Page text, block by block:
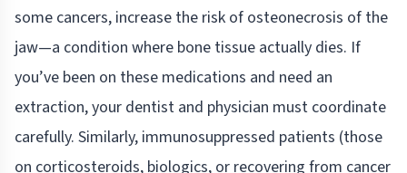
some cancers, increase the risk of osteonecrosis of the
jaw—a condition where bone tissue actually dies. If
you’ve been on these medications and need an
extraction, your dentist and physician must coordinate
carefully. Similarly, immunosuppressed patients (those
on corticosteroids, biologics, or recovering from cancer